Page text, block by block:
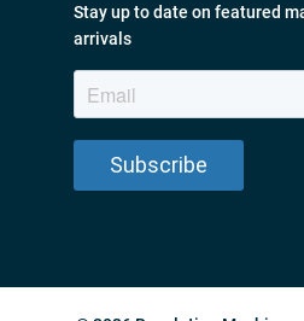
Stay up to date on featured
arrivals